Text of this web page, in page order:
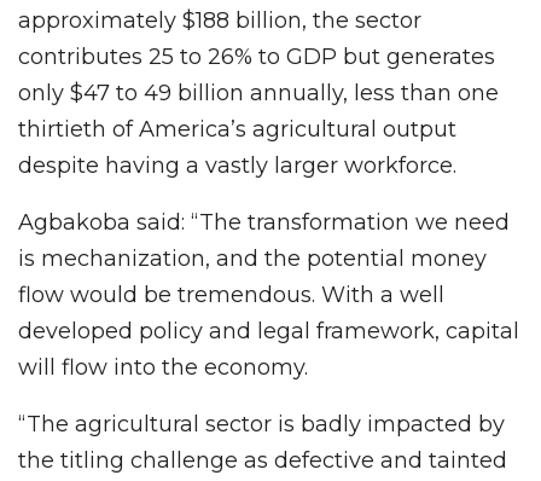
approximately $188 billion, the sector
contributes 25 to 26% to GDP but generates
only $47 to 49 billion annually, less than one
thirtieth of America’s agricultural output
despite having a vastly larger workforce.
Agbakoba said: “The transformation we need
is mechanization, and the potential money
flow would be tremendous. With a well
developed policy and legal framework, capital
will flow into the economy.
“The agricultural sector is badly impacted by
the titling challenge as defective and tainted